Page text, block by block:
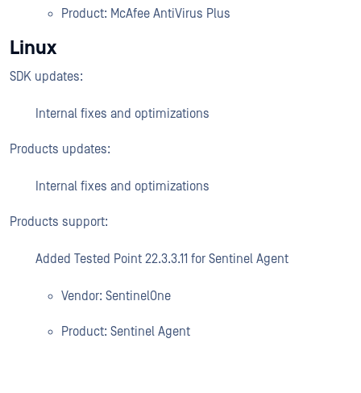
Product: McAfee AntiVirus Plus
Linux
SDK updates:
Internal fixes and optimizations
Products updates:
Internal fixes and optimizations
Products support:
Added Tested Point 22.3.3.11 for Sentinel Agent
Vendor: SentinelOne
Product: Sentinel Agent